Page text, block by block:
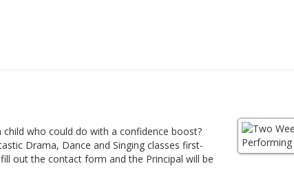
who could do with a confidence boost?
Drama, Dance and Singing classes first-
out the contact form and the Principal will be